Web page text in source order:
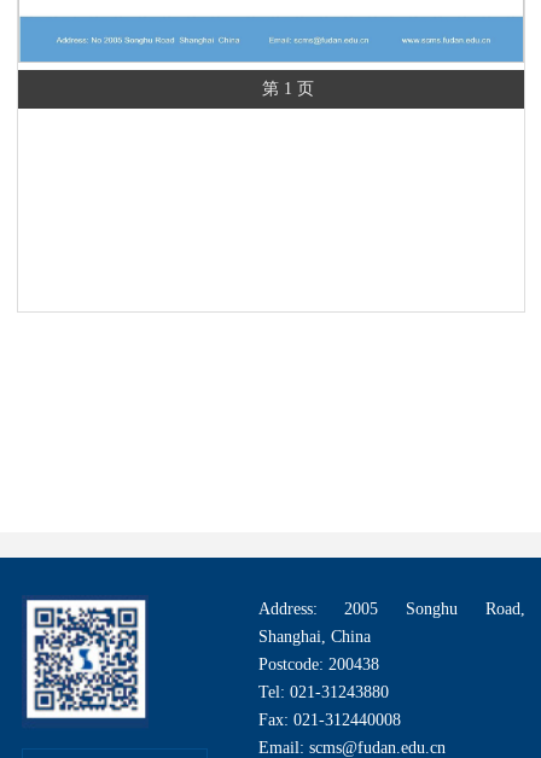
第 1 页
Address: 2005 Songhu Road,
Shanghai, China
Postcode: 200438
Tel: 021-31243880
Fax: 021-312440008
Email: scms@fudan.edu.cn